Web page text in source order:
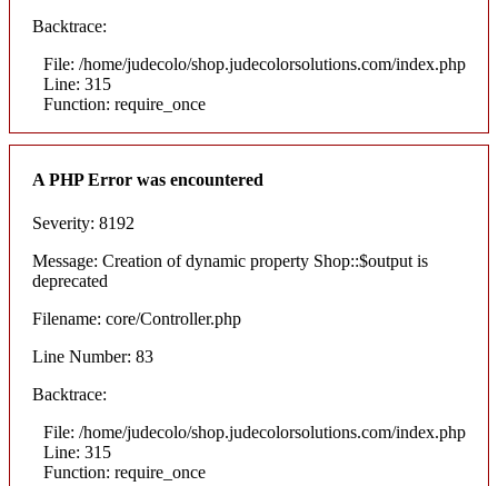
Backtrace:
File: /home/judecolo/shop.judecolorsolutions.com/index.php
Line: 315
Function: require_once
A PHP Error was encountered
Severity: 8192
Message: Creation of dynamic property Shop::$output is
deprecated
Filename: core/Controller.php
Line Number: 83
Backtrace:
File: /home/judecolo/shop.judecolorsolutions.com/index.php
Line: 315
Function: require_once